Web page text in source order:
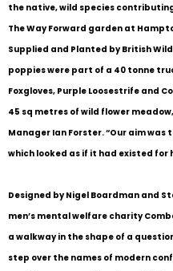
the native, wild species
The Way Forward garden at
Supplied and Planted by British
poppies were part of a 40 tonne
Foxgloves, Purple Loosestrife and
45 sq metres of wild flower
Manager Ian Forster. “Our aim
which looked as if it had existed for
Designed by Nigel Boardman and
men’s mental welfare charity
a walkway in the shape of a
step over the names of modern